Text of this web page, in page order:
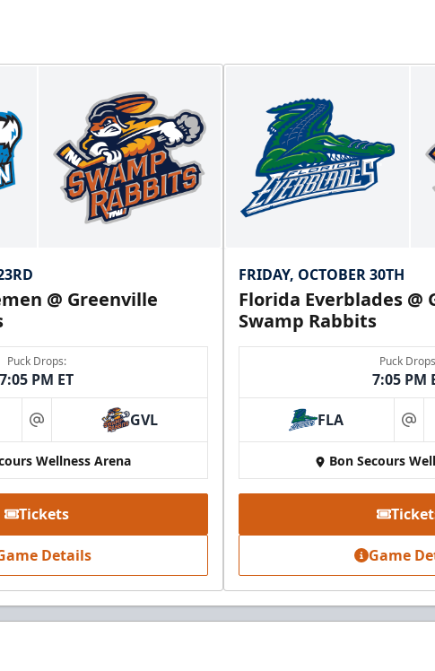
@ Greenville
Puck Drops:
7:05 PM ET
at GVL
Wellness Arena
Tickets
Details
FRIDAY, OCTOBER 30TH
Florida Everblades @
Swamp Rabbits
Puck
7:05 PM
FLA at
Bon Secours
Game